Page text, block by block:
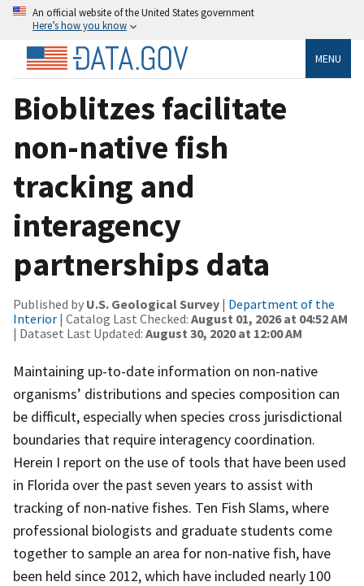
An official website of the United States government
Here’s how you know
MENU
Bioblitzes facilitate
non-native fish
tracking and
interagency
partnerships data
Published by U.S. Geological Survey | Department of the
Interior | Catalog Last Checked: August 01, 2026 at 04:52 AM
| Dataset Last Updated: August 30, 2020 at 12:00 AM
Maintaining up-to-date information on non-native
organisms’ distributions and species composition can
be difficult, especially when species cross jurisdictional
boundaries that require interagency coordination.
Herein I report on the use of tools that have been used
in Florida over the past seven years to assist with
tracking of non-native fishes. Ten Fish Slams, where
professional biologists and graduate students come
together to sample an area for non-native fish, have
been held since 2012, which have included nearly 100